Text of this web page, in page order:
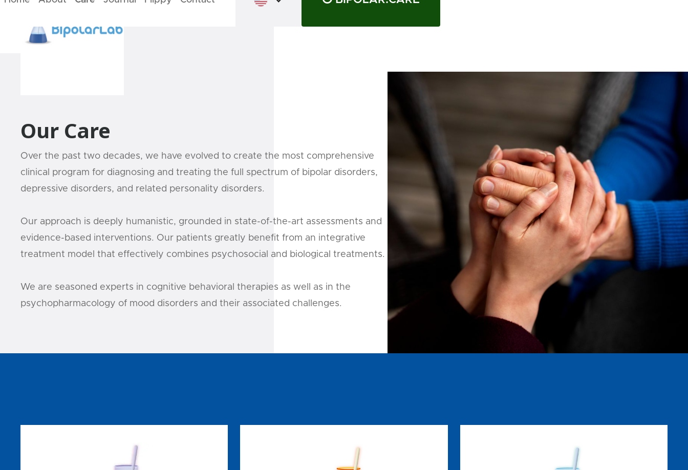
Our Care
Over the past two decades, we have evolved to create the most comprehensive
clinical program for diagnosing and treating the full spectrum of bipolar disorders,
depressive disorders, and related personality disorders.
Our approach is deeply humanistic, grounded in state-of-the-art assessments and
evidence-based interventions. Our patients greatly benefit from an integrative
treatment model that effectively combines psychosocial and biological treatments.
We are seasoned experts in cognitive behavioral therapies as well as in the
psychopharmacology of mood disorders and their associated challenges.